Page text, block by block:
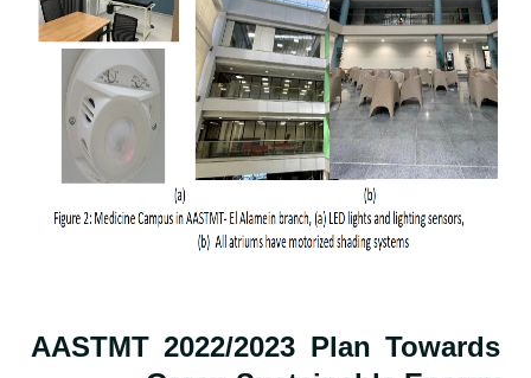
AASTMT 2022/2023 Plan Towards